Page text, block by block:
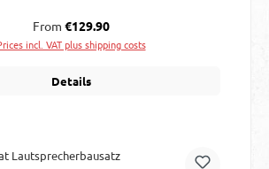
Regular price:
From €129.90
incl. VAT plus shipping costs
Details